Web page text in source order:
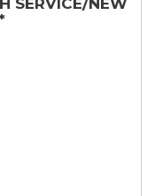
SERVICE/NEW